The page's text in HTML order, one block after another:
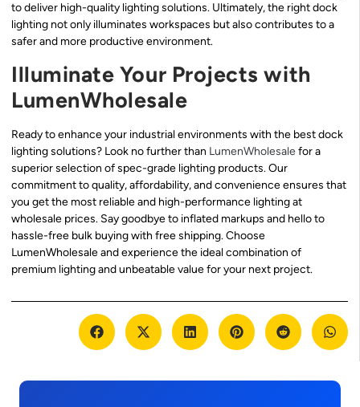
to deliver high-quality lighting solutions. Ultimately, the right dock
lighting not only illuminates workspaces but also contributes to a
safer and more productive environment.
Illuminate Your Projects with
LumenWholesale
Ready to enhance your industrial environments with the best dock
lighting solutions? Look no further than LumenWholesalefor a
superior selection of spec-grade lighting products. Our
commitment to quality, affordability, and convenience ensures that
you get the most reliable and high-performance lighting at
wholesale prices. Say goodbye to inflated markups and hello to
hassle-free bulk buying with free shipping. Choose
LumenWholesale and experience the ideal combination of
premium lighting and unbeatable value for your next project.